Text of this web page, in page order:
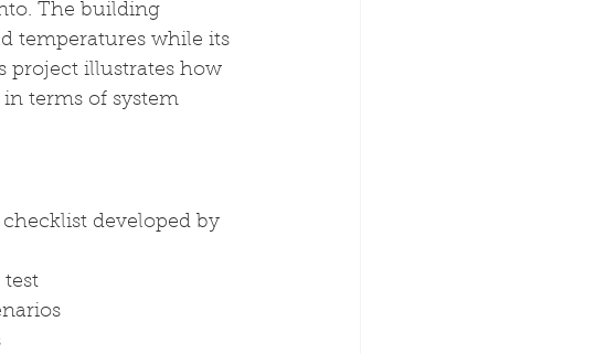
The building
temperatures while its
project illustrates how
terms of system
developed by
test